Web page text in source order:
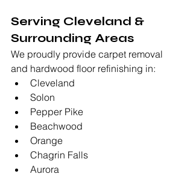
Serving Cleveland &
Surrounding Areas
We proudly provide carpet removal
and hardwood floor refinishing in:
Cleveland
Solon
Pepper Pike
Beachwood
Orange
Chagrin Falls
Aurora